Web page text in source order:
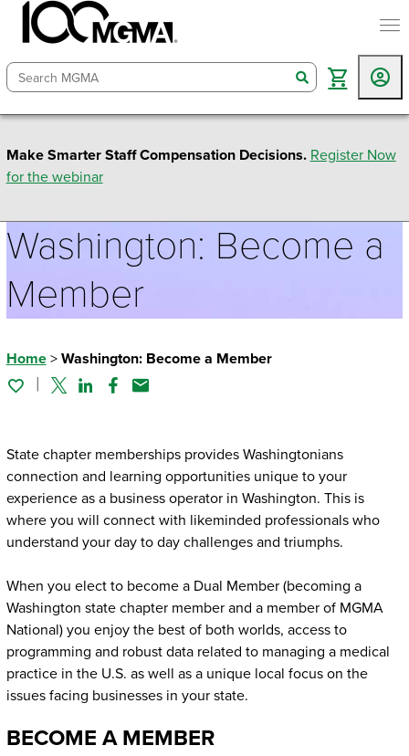
search
Make Smarter Staff Compensation Decisions. Register Now
for the webinar
Washington: Become a
Member
Home> Washington: Become a Member
TwitterLinked In
Facebook
Email
State chapter memberships provides Washingtonians
connection and learning opportunities unique to your
experience as a business operator in Washington. This is
where you will connect with likeminded professionals who
understand your day to day challenges and triumphs.
When you elect to become a Dual Member (becoming a
Washington state chapter member and a member of MGMA
National) you enjoy the best of both worlds, access to
programming and robust data related to managing a medical
practice in the U.S. as well as a unique local focus on the
issues facing businesses in your state.
BECOME A MEMBER